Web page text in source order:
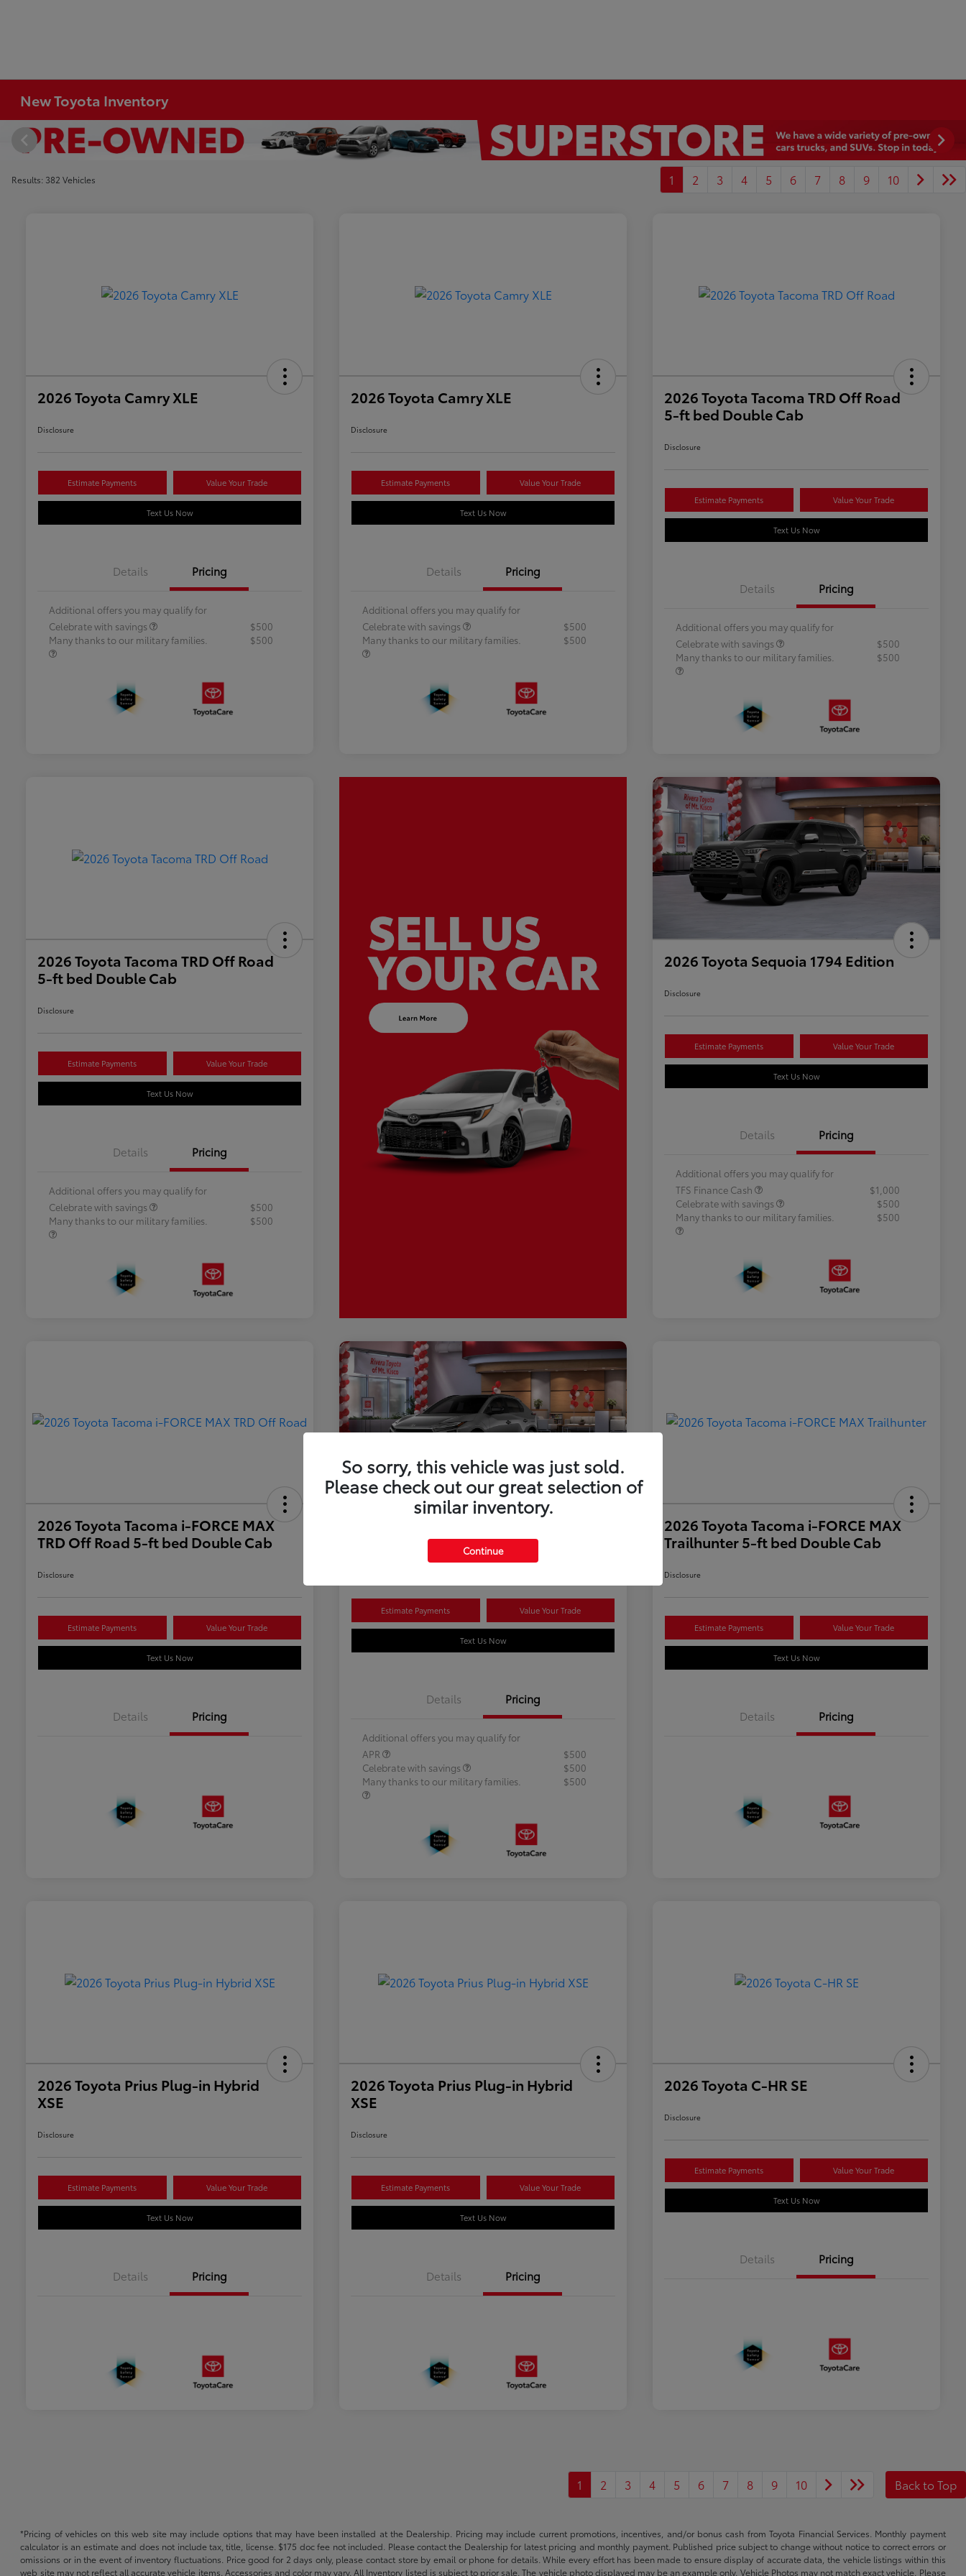
New Toyota Inventory
Results: 382 Vehicles 1 2 3 4 5 6 7 8 9 10
2026 Toyota Camry XLE
Disclosure
Estimate Payments Value Your Trade
Text Us Now
Details Pricing
Additional offers you may qualify for
Celebrate with savings
$500
Many thanks to our military families.
$500
2026 Toyota Camry XLE
Disclosure
Estimate Payments Value Your Trade
Text Us Now
Details Pricing
Additional offers you may qualify for
Celebrate with savings
$500
Many thanks to our military families.
$500
2026 Toyota Tacoma TRD Off Road
5-ft bed Double Cab
Disclosure
Estimate Payments Value Your Trade
Text Us Now
Details Pricing
Additional offers you may qualify for
Celebrate with savings
$500
Many thanks to our military families.
$500
2026 Toyota Tacoma TRD Off Road
5-ft bed Double Cab
Disclosure
Estimate Payments Value Your Trade
Text Us Now
Details Pricing
Additional offers you may qualify for
Celebrate with savings
$500
Many thanks to our military families.
$500
2026 Toyota Sequoia 1794 Edition
Disclosure
Estimate Payments Value Your Trade
Text Us Now
Details Pricing
Additional offers you may qualify for
TFS Finance Cash
$1,000
Celebrate with savings
$500
Many thanks to our military families.
$500
2026 Toyota Tacoma i-FORCE MAX
TRD Off Road 5-ft bed Double Cab
Disclosure
Estimate Payments Value Your Trade
Text Us Now
Details Pricing
Estimate Payments Value Your Trade
Text Us Now
Details Pricing
Additional offers you may qualify for
APR
$500
Celebrate with savings
$500
Many thanks to our military families.
$500
2026 Toyota Tacoma i-FORCE MAX
Trailhunter 5-ft bed Double Cab
Disclosure
Estimate Payments Value Your Trade
Text Us Now
Details Pricing
2026 Toyota Prius Plug-in Hybrid
XSE
Disclosure
Estimate Payments Value Your Trade
Text Us Now
Details Pricing
2026 Toyota Prius Plug-in Hybrid
XSE
Disclosure
Estimate Payments Value Your Trade
Text Us Now
Details Pricing
2026 Toyota C-HR SE
Disclosure
Estimate Payments Value Your Trade
Text Us Now
Details Pricing
1 2 3 4 5 6 7 8 9 10 Back to Top
*Pricing of vehicles on this web site may include options that may have been installed at the Dealership. Pricing may include current promotions, incentives, and/or bonus cash from Toyota Financial Services. Monthly payment
calculator is an estimate and does not include tax, title, license. $175 doc fee not included. Please contact the Dealership for latest pricing and monthly payment. Published price subject to change without notice to correct errors or
omissions or in the event of inventory fluctuations. Price good for 2 days only, please contact store by email or phone for details. While every effort has been made to ensure display of accurate data, the vehicle listings within this
web site may not reflect all accurate vehicle items. Accessories and color may vary. All Inventory listed is subject to prior sale. The vehicle photo displayed may be an example only. Vehicle Photos may not match exact vehicle. Please
So sorry, this vehicle was just sold.
Please check out our great selection of
similar inventory.
Continue